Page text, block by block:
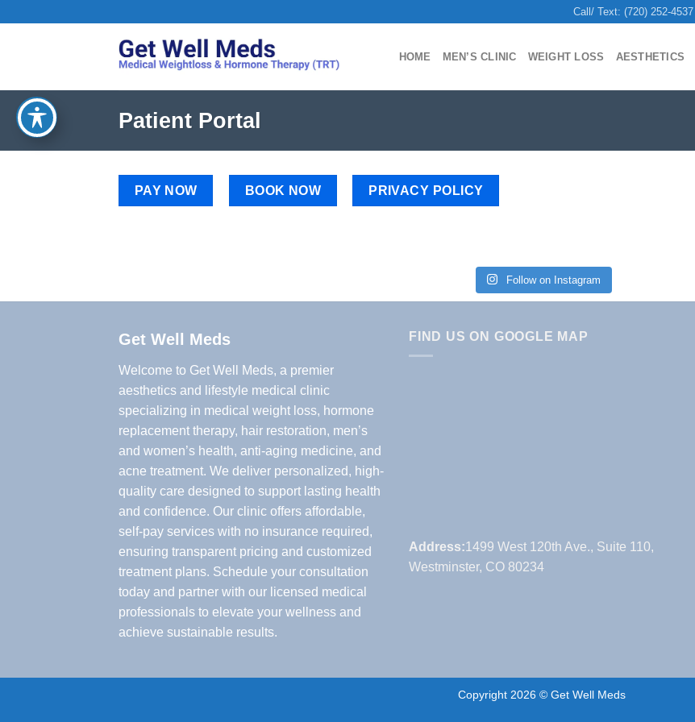
Call/ Text: (720) 252-4537
HOME MEN’S CLINIC WEIGHT LOSS AESTHETICS
Patient Portal
PAY NOW BOOK NOW PRIVACY POLICY
Follow on Instagram
Get Well Meds
Welcome to Get Well Meds, a premier
aesthetics and lifestyle medical clinic
specializing in medical weight loss, hormone
replacement therapy, hair restoration, men’s
and women’s health, anti-aging medicine, and
acne treatment. We deliver personalized, high-
quality care designed to support lasting health
and confidence. Our clinic offers affordable,
self-pay services with no insurance required,
ensuring transparent pricing and customized
treatment plans. Schedule your consultation
today and partner with our licensed medical
professionals to elevate your wellness and
achieve sustainable results.
FIND US ON GOOGLE MAP
Address:1499 West 120th Ave., Suite 110,
Westminster, CO 80234
Copyright 2026 © Get Well Meds